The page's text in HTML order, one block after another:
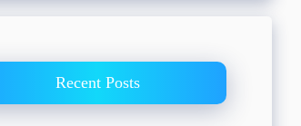
Recent Posts